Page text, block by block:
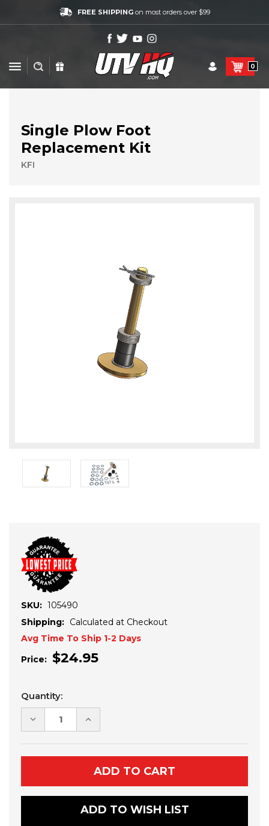
FREE SHIPPINGon most orders over $99
0
Single Plow Foot
Replacement Kit
KFI
SKU: 105490
Shipping: Calculated at Checkout
Avg Time To Ship 1-2 Days
Price: $24.95
Current
Stock:
Quantity:
DECREASE
QUANTITY
SINGLE
PLOW
REPLACEMENT
KIT
INCREASE
QUANTITY
SINGLE
PLOW
FOOT
REPLACEMENT
KIT
ADD TO WISH LIST